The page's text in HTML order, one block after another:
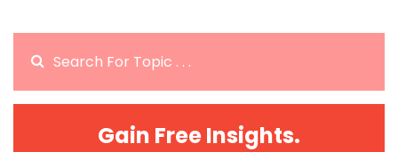
Gain Free Insights.